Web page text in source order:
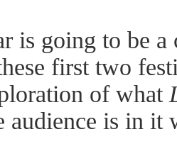
is going to be
first two
of what
audience is in it